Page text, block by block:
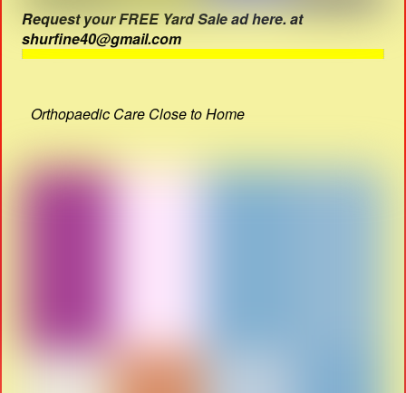
Request your FREE Yard Sale ad here. at
shurfine40@gmail.com
Orthopaedic Care Close to Home